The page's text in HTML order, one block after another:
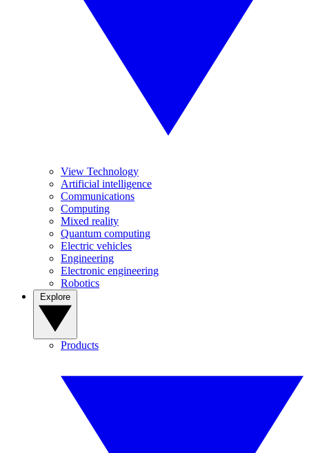
View Technology
Artificial intelligence
Communications
Computing
Mixed reality
Quantum computing
Electric vehicles
Engineering
Electronic engineering
Robotics
Products